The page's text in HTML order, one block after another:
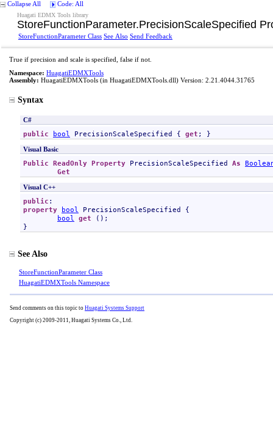
Collapse All Code: All
Huagati EDMX Tools library
StoreFunctionParameter.PrecisionScaleSpecified
StoreFunctionParameter Class See Also Send Feedback
True if precision and scale is specified, false if not.
Namespace: HuagatiEDMXTools
Assembly: HuagatiEDMXTools (in HuagatiEDMXTools.dll) Version: 2.21.4044.31765
Syntax
C#
public bool PrecisionScaleSpecified { get ; }
Visual Basic
Public ReadOnly Property PrecisionScaleSpecified As
Get
Visual C++
public
property
bool PrecisionScaleSpecified
{
bool get ();
}
See Also
StoreFunctionParameter Class
HuagatiEDMXTools Namespace
Send comments on this topic to Huagati Systems Support
Copyright (c) 2009-2011, Huagati Systems Co., Ltd.